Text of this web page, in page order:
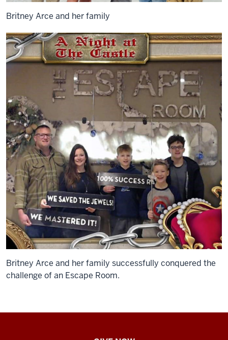
Britney Arce and her family
Britney Arce and her family successfully conquered the
challenge of an Escape Room.